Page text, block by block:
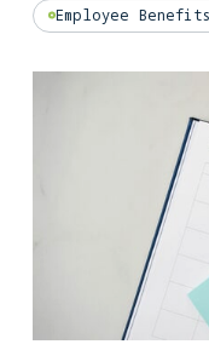
Employee Benefits